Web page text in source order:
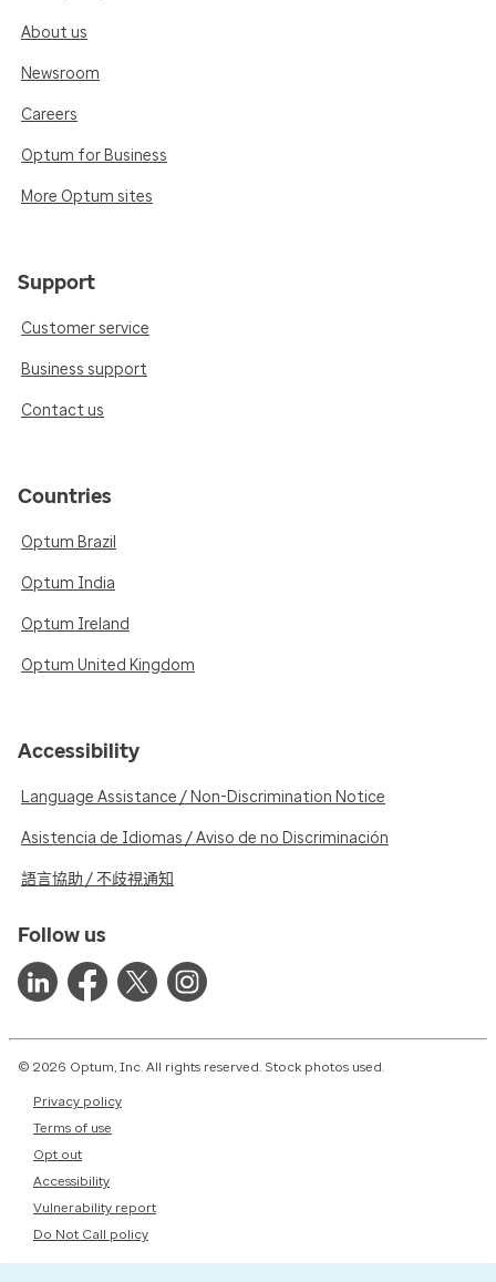
About us
Newsroom
Careers
Optum for Business
More Optum sites
Support
Customer service
Business support
Contact us
Countries
Optum Brazil
Optum India
Optum Ireland
Optum United Kingdom
Accessibility
Language Assistance / Non-Discrimination Notice
Asistencia de Idiomas / Aviso de no Discriminación
語言協助 / 不歧視通知
Follow us
© 2026 Optum, Inc. All rights reserved. Stock photos used.
Privacy policy
Terms of use
Opt out
Accessibility
Vulnerability report
Do Not Call policy